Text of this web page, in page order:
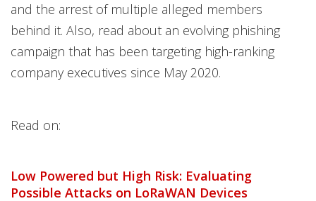
and the arrest of multiple alleged members
behind it. Also, read about an evolving phishing
campaign that has been targeting high-ranking
company executives since May 2020.
Read on:
Low Powered but High Risk: Evaluating
Possible Attacks on LoRaWAN Devices